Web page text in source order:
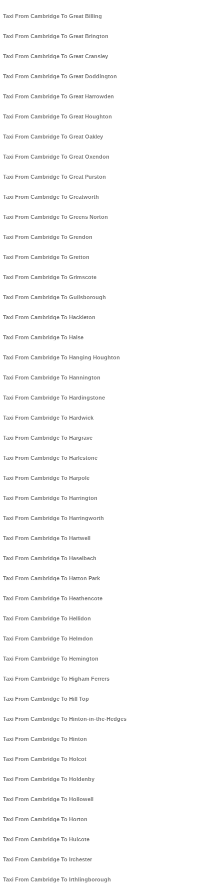
Taxi From Cambridge To Great Billing
Taxi From Cambridge To Great Brington
Taxi From Cambridge To Great Cransley
Taxi From Cambridge To Great Doddington
Taxi From Cambridge To Great Harrowden
Taxi From Cambridge To Great Houghton
Taxi From Cambridge To Great Oakley
Taxi From Cambridge To Great Oxendon
Taxi From Cambridge To Great Purston
Taxi From Cambridge To Greatworth
Taxi From Cambridge To Greens Norton
Taxi From Cambridge To Grendon
Taxi From Cambridge To Gretton
Taxi From Cambridge To Grimscote
Taxi From Cambridge To Guilsborough
Taxi From Cambridge To Hackleton
Taxi From Cambridge To Halse
Taxi From Cambridge To Hanging Houghton
Taxi From Cambridge To Hannington
Taxi From Cambridge To Hardingstone
Taxi From Cambridge To Hardwick
Taxi From Cambridge To Hargrave
Taxi From Cambridge To Harlestone
Taxi From Cambridge To Harpole
Taxi From Cambridge To Harrington
Taxi From Cambridge To Harringworth
Taxi From Cambridge To Hartwell
Taxi From Cambridge To Haselbech
Taxi From Cambridge To Hatton Park
Taxi From Cambridge To Heathencote
Taxi From Cambridge To Hellidon
Taxi From Cambridge To Helmdon
Taxi From Cambridge To Hemington
Taxi From Cambridge To Higham Ferrers
Taxi From Cambridge To Hill Top
Taxi From Cambridge To Hinton-in-the-Hedges
Taxi From Cambridge To Hinton
Taxi From Cambridge To Holcot
Taxi From Cambridge To Holdenby
Taxi From Cambridge To Hollowell
Taxi From Cambridge To Horton
Taxi From Cambridge To Hulcote
Taxi From Cambridge To Irchester
Taxi From Cambridge To Irthlingborough